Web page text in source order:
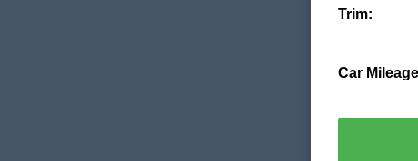
Trim:
Car